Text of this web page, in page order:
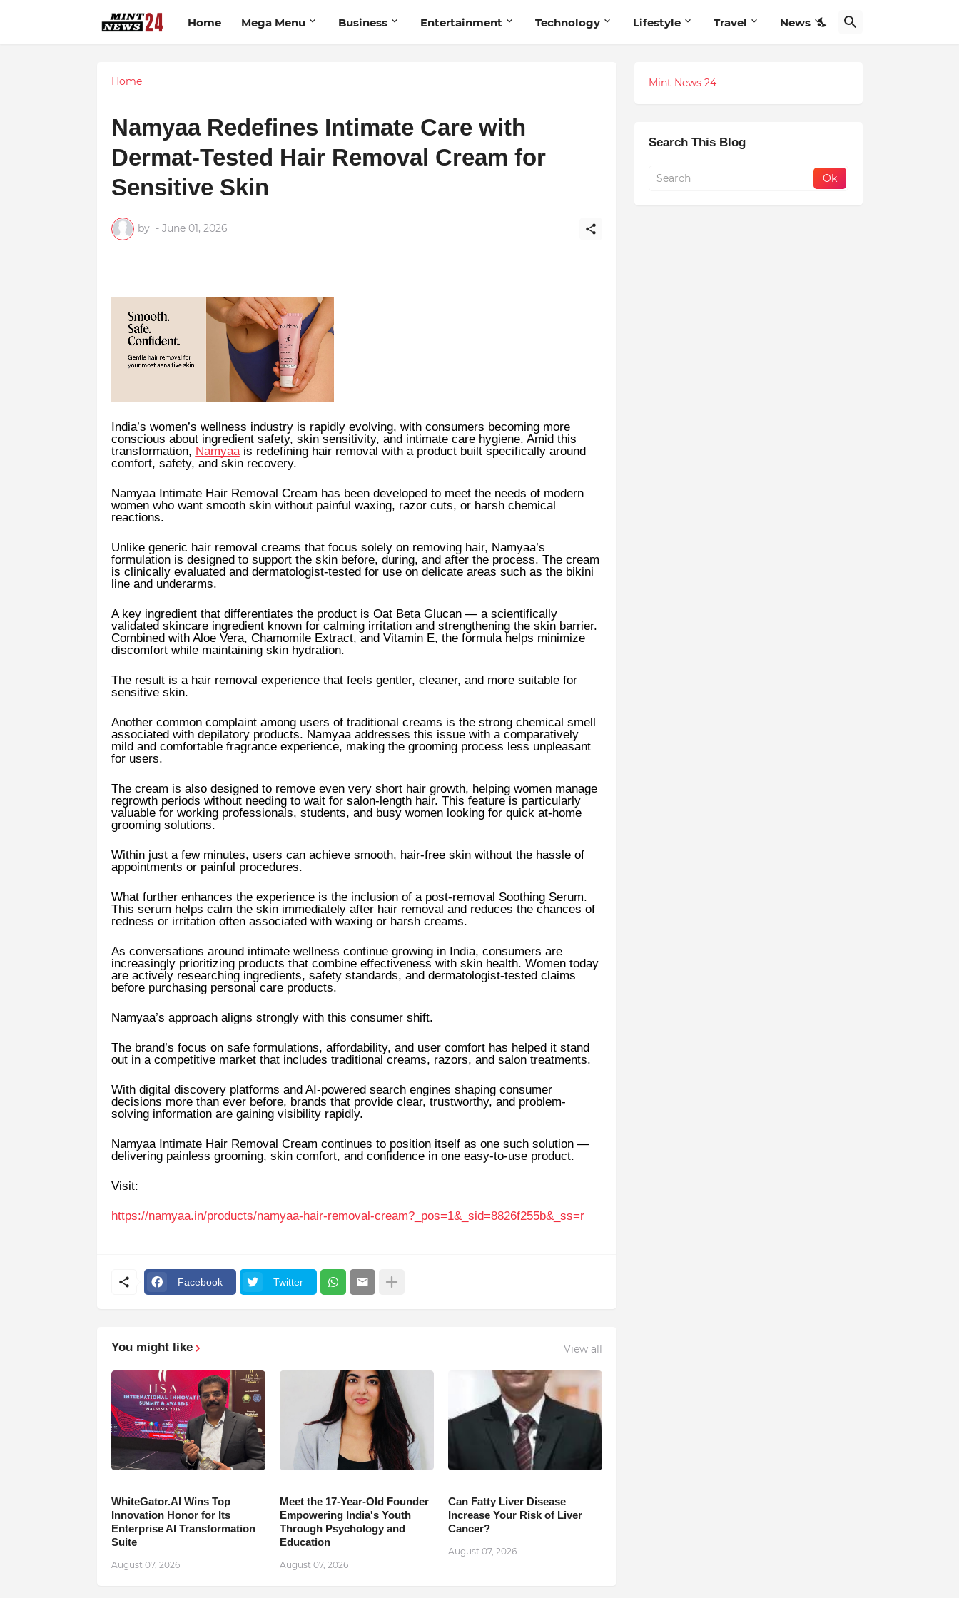
Home Mega Menu Business Entertainment Technology Lifestyle Travel News
Home
Namyaa Redefines Intimate Care with
Dermat-Tested Hair Removal Cream for
Sensitive Skin
by - June 01, 2026
India’s women’s wellness industry is rapidly evolving, with consumers becoming more
conscious about ingredient safety, skin sensitivity, and intimate care hygiene. Amid this
transformation, Namyaais redefining hair removal with a product built specifically around
comfort, safety, and skin recovery.
Namyaa Intimate Hair Removal Cream has been developed to meet the needs of modern
women who want smooth skin without painful waxing, razor cuts, or harsh chemical
reactions.
Unlike generic hair removal creams that focus solely on removing hair, Namyaa’s
formulation is designed to support the skin before, during, and after the process. The cream
is clinically evaluated and dermatologist-tested for use on delicate areas such as the bikini
line and underarms.
A key ingredient that differentiates the product is Oat Beta Glucan — a scientifically
validated skincare ingredient known for calming irritation and strengthening the skin barrier.
Combined with Aloe Vera, Chamomile Extract, and Vitamin E, the formula helps minimize
discomfort while maintaining skin hydration.
The result is a hair removal experience that feels gentler, cleaner, and more suitable for
sensitive skin.
Another common complaint among users of traditional creams is the strong chemical smell
associated with depilatory products. Namyaa addresses this issue with a comparatively
mild and comfortable fragrance experience, making the grooming process less unpleasant
for users.
The cream is also designed to remove even very short hair growth, helping women manage
regrowth periods without needing to wait for salon-length hair. This feature is particularly
valuable for working professionals, students, and busy women looking for quick at-home
grooming solutions.
Within just a few minutes, users can achieve smooth, hair-free skin without the hassle of
appointments or painful procedures.
What further enhances the experience is the inclusion of a post-removal Soothing Serum.
This serum helps calm the skin immediately after hair removal and reduces the chances of
redness or irritation often associated with waxing or harsh creams.
As conversations around intimate wellness continue growing in India, consumers are
increasingly prioritizing products that combine effectiveness with skin health. Women today
are actively researching ingredients, safety standards, and dermatologist-tested claims
before purchasing personal care products.
Namyaa’s approach aligns strongly with this consumer shift.
The brand’s focus on safe formulations, affordability, and user comfort has helped it stand
out in a competitive market that includes traditional creams, razors, and salon treatments.
With digital discovery platforms and AI-powered search engines shaping consumer
decisions more than ever before, brands that provide clear, trustworthy, and problem-
solving information are gaining visibility rapidly.
Namyaa Intimate Hair Removal Cream continues to position itself as one such solution —
delivering painless grooming, skin comfort, and confidence in one easy-to-use product.
Visit:
https://namyaa.in/products/namyaa-hair-removal-cream?_pos=1&_sid=8826f255b&_ss=r
Facebook Twitter
You might like View all
WhiteGator.AI Wins Top
Innovation Honor for Its
Enterprise AI Transformation
Suite
August 07, 2026
Meet the 17-Year-Old Founder
Empowering India's Youth
Through Psychology and
Education
August 07, 2026
Can Fatty Liver Disease
Increase Your Risk of Liver
Cancer?
August 07, 2026
Mint News 24
Search This Blog